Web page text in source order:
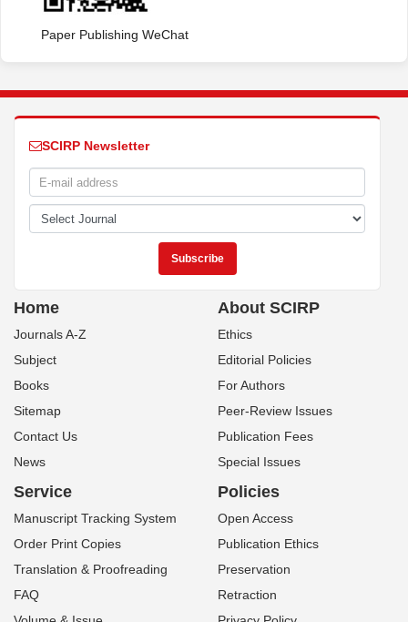
Paper Publishing WeChat
SCIRP Newsletter
Home
Journals A-Z
Subject
Books
Sitemap
Contact Us
News
About SCIRP
Ethics
Editorial Policies
For Authors
Peer-Review Issues
Publication Fees
Special Issues
Service
Manuscript Tracking System
Order Print Copies
Translation & Proofreading
FAQ
Policies
Open Access
Publication Ethics
Preservation
Retraction